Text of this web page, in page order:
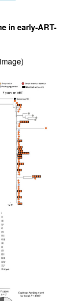
in early-ART-